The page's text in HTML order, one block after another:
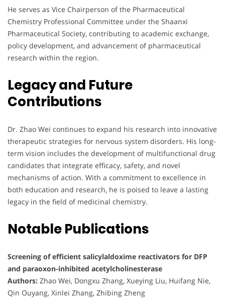
He serves as Vice Chairperson of the Pharmaceutical
Chemistry Professional Committee under the Shaanxi
Pharmaceutical Society, contributing to academic exchange,
policy development, and advancement of pharmaceutical
research within the region.
Legacy and Future
Contributions
Dr. Zhao Wei continues to expand his research into innovative
therapeutic strategies for nervous system disorders. His long-
term vision includes the development of multifunctional drug
candidates that integrate efficacy, safety, and novel
mechanisms of action. With a commitment to excellence in
both education and research, he is poised to leave a lasting
legacy in the field of medicinal chemistry.
Notable Publications
Screening of efficient salicylaldoxime reactivators for DFP
and paraoxon-inhibited acetylcholinesterase
Authors: Zhao Wei, Dongxu Zhang, Xueying Liu, Huifang Nie,
Qin Ouyang, Xinlei Zhang, Zhibing Zheng